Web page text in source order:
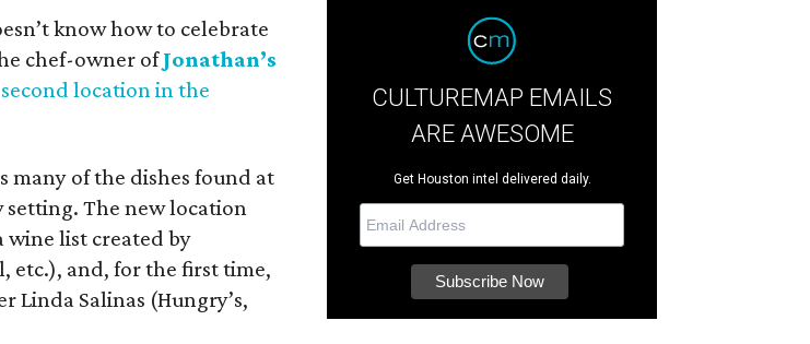
know how to celebrate
chef-owner ofJonathan’s
second location in the
many of the dishes found at
The new location
wine list created by
etc.), and, for the first time,
Linda Salinas (Hungry’s,
CULTUREMAP EMAILS
ARE AWESOME
Get Houston intel delivered daily.